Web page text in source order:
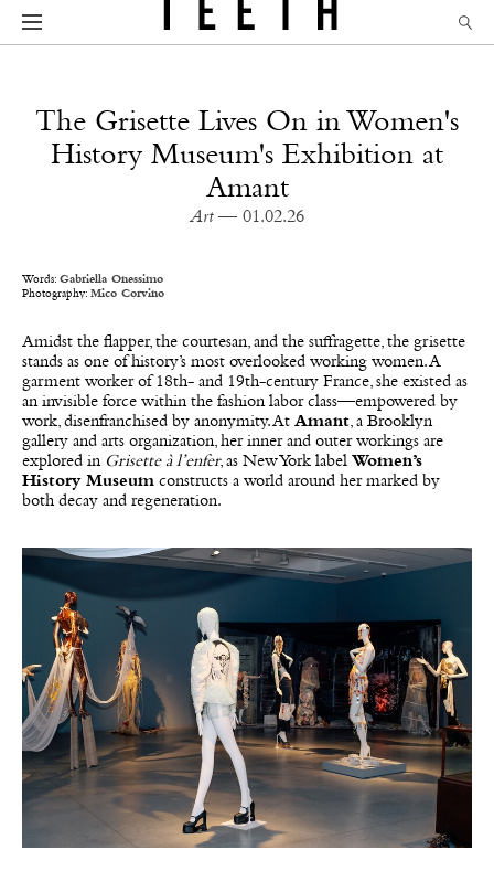
The Grisette Lives On in Women's
History Museum's Exhibition at
Amant
Art— 01.02.26
Words: Gabriella Onessimo
Photography: Mico Corvino
Amidst the flapper, the courtesan, and the suffragette, the grisette
stands as one of history’s most overlooked working women. A
garment worker of 18th- and 19th-century France, she existed as
an invisible force within the fashion labor class—empowered by
work, disenfranchised by anonymity. At Amant, a Brooklyn
gallery and arts organization, her inner and outer workings are
explored in Grisette à l’enfer, as New York label Women’s
History Museum constructs a world around her marked by
both decay and regeneration.